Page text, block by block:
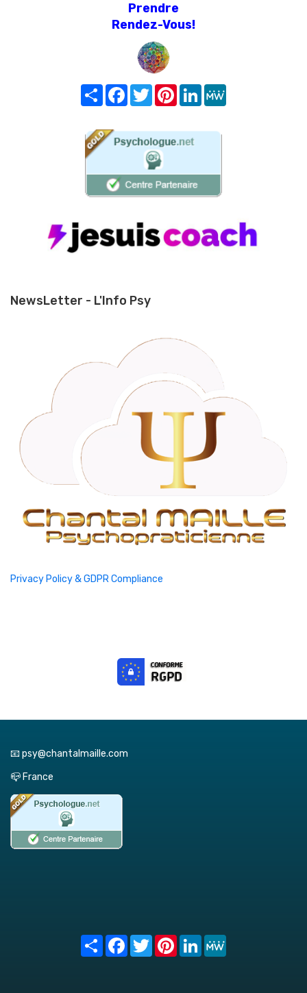
Prendre
Rendez-Vous!
Share FacebookTwitterPinterest
LinkedIn
NewsLetter - L'Info Psy
Privacy Policy & GDPR Compliance
📧 psy@chantalmaille.com
📪 France
Share FacebookTwitterPinterest
LinkedIn